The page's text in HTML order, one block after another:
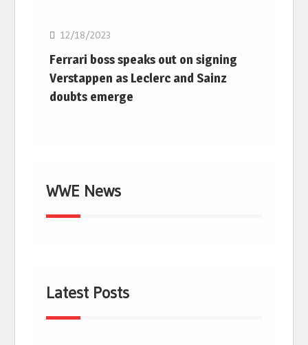
12/18/2023
Ferrari boss speaks out on signing
Verstappen as Leclerc and Sainz
doubts emerge
WWE News
Latest Posts